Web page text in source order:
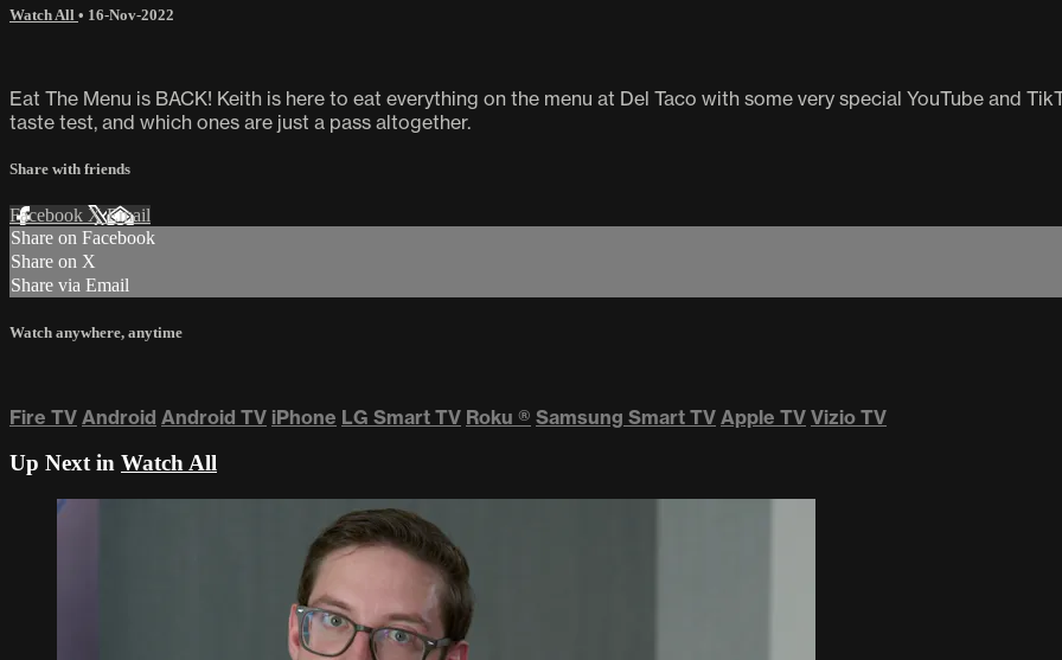
Watch All • 16-Nov-2022
Eat The Menu is BACK! Keith is here to eat everything on the menu at Del Taco with some very special YouTube and
taste test, and which ones are just a pass altogether.
Share with friends
Facebook XEmail
Share on Facebook
Share on X
Share via Email
Watch anywhere, anytime
Fire TV Android Android TV iPhone LG Smart TV Roku ® Samsung Smart TV Apple TV Vizio TV
Up Next in Watch All